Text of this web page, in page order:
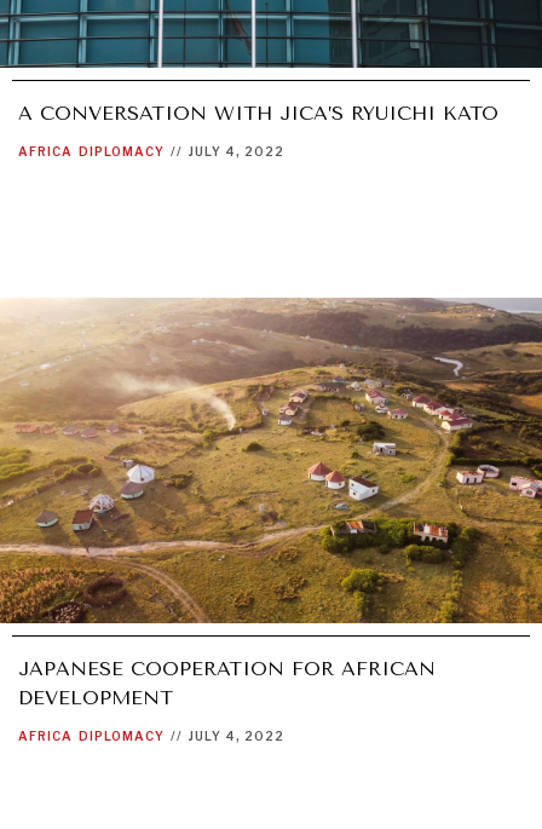
Exponential technologies and their impact on human
flourishing.
A CONVERSATION WITH JICA’S RYUICHI KATO
AFRICA DIPLOMACY // JULY 4, 2022
JAPANESE COOPERATION FOR AFRICAN
DEVELOPMENT
AFRICA DIPLOMACY // JULY 4, 2022